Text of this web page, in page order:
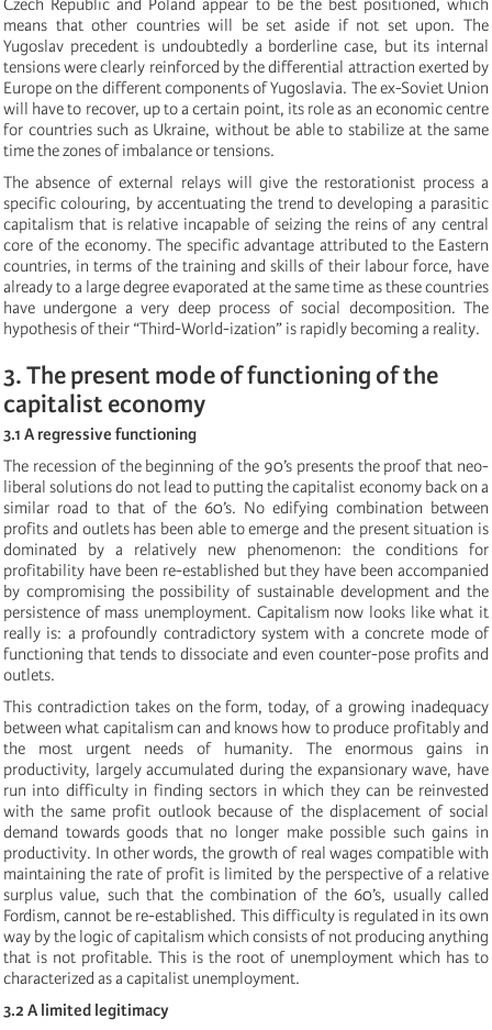
means that other countries will be set aside if not set upon. The
Yugoslav precedent is undoubtedly a borderline case, but its internal
tensions were clearly reinforced by the differential attraction exerted by
Europe on the different components of Yugoslavia. The ex-Soviet Union
will have to recover, up to a certain point, its role as an economic centre
for countries such as Ukraine, without be able to stabilize at the same
time the zones of imbalance or tensions.
The absence of external relays will give the restorationist process a
specific colouring, by accentuating the trend to developing a parasitic
capitalism that is relative incapable of seizing the reins of any central
core of the economy. The specific advantage attributed to the Eastern
countries, in terms of the training and skills of their labour force, have
already to a large degree evaporated at the same time as these countries
have undergone a very deep process of social decomposition. The
hypothesis of their “Third-World-ization” is rapidly becoming a reality.
3. The present mode of functioning of the
capitalist economy
3.1 A regressive functioning
The recession of the beginning of the 90’s presents the proof that neo-
liberal solutions do not lead to putting the capitalist economy back on a
similar road to that of the 60’s. No edifying combination between
profits and outlets has been able to emerge and the present situation is
dominated by a relatively new phenomenon: the conditions for
profitability have been re-established but they have been accompanied
by compromising the possibility of sustainable development and the
persistence of mass unemployment. Capitalism now looks like what it
really is: a profoundly contradictory system with a concrete mode of
functioning that tends to dissociate and even counter-pose profits and
outlets.
This contradiction takes on the form, today, of a growing inadequacy
between what capitalism can and knows how to produce profitably and
the most urgent needs of humanity. The enormous gains in
productivity, largely accumulated during the expansionary wave, have
run into difficulty in finding sectors in which they can be reinvested
with the same profit outlook because of the displacement of social
demand towards goods that no longer make possible such gains in
productivity. In other words, the growth of real wages compatible with
maintaining the rate of profit is limited by the perspective of a relative
surplus value, such that the combination of the 60’s, usually called
Fordism, cannot be re-established. This difficulty is regulated in its own
way by the logic of capitalism which consists of not producing anything
that is not profitable. This is the root of unemployment which has to
characterized as a capitalist unemployment.
3.2 A limited legitimacy